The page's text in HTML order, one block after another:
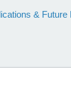
& Future